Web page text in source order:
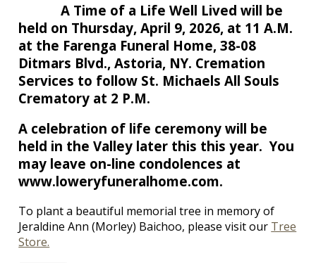
A Time of a Life Well Lived will be
held on Thursday, April 9, 2026, at 11 A.M.
at the Farenga Funeral Home, 38-08
Ditmars Blvd., Astoria, NY. Cremation
Services to follow St. Michaels All Souls
Crematory at 2 P.M.
A celebration of life ceremony will be
held in the Valley later this this year. You
may leave on-line condolences at
www.loweryfuneralhome.com.
To plant a beautiful memorial tree in memory of
Jeraldine Ann (Morley) Baichoo, please visit our Tree
Store.